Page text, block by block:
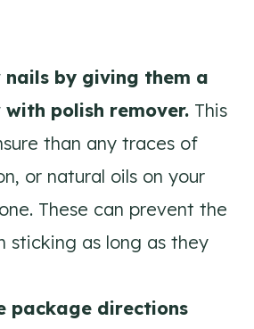
nails by giving them a
with polish remover. This
than any traces of
or natural oils on your
These can prevent the
sticking as long as they
package directions